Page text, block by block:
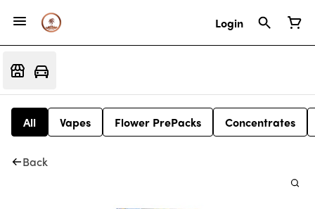
Login
All Vapes Flower PrePacks Concentrates
Back